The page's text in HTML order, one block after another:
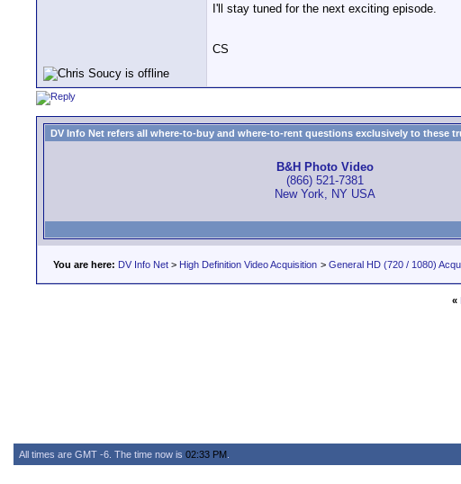
I'll stay tuned for the next exciting episode.
CS
DV Info Net refers all where-to-buy and where-to-rent questions exclusively to these
B&H Photo Video
(866) 521-7381
New York, NY USA
You are here: DV Info Net > High Definition Video Acquisition > General HD (720 / 1080)
«
All times are GMT -6. The time now is 02:33 PM